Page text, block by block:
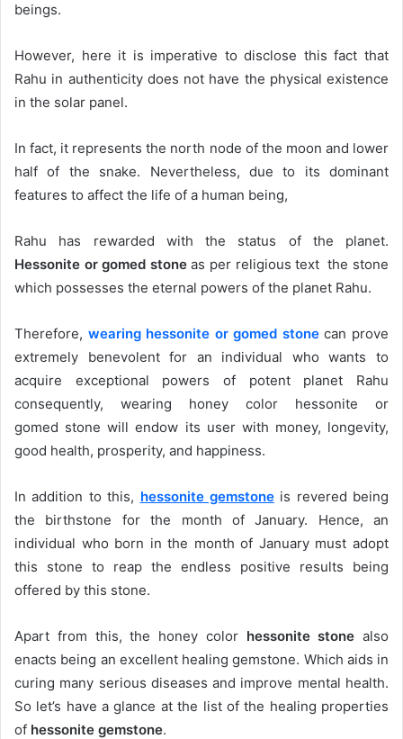
beings.
However, here it is imperative to disclose this fact that
Rahu in authenticity does not have the physical existence
in the solar panel.
In fact, it represents the north node of the moon and lower
half of the snake. Nevertheless, due to its dominant
features to affect the life of a human being,
Rahu has rewarded with the status of the planet.
Hessonite or gomed stoneas per religious text the stone
which possesses the eternal powers of the planet Rahu.
Therefore, wearing hessonite or gomed stonecan prove
extremely benevolent for an individual who wants to
acquire exceptional powers of potent planet Rahu
consequently, wearing honey color hessonite or
gomed stone will endow its user with money, longevity,
good health, prosperity, and happiness.
In addition to this, hessonite gemstoneis revered being
the birthstone for the month of January. Hence, an
individual who born in the month of January must adopt
this stone to reap the endless positive results being
offered by this stone.
Apart from this, the honey color hessonite stone also
enacts being an excellent healing gemstone. Which aids in
curing many serious diseases and improve mental health.
So let’s have a glance at the list of the healing properties
of hessonite gemstone.